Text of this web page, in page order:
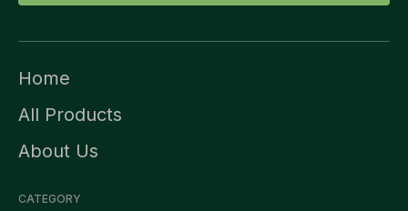
Home
All Products
About Us
CATEGORY